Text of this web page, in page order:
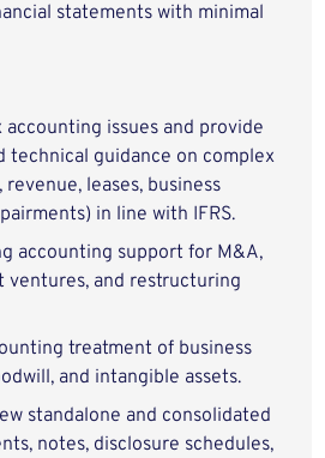
statements with minimal
issues and provide
technical guidance on complex
revenue, leases, business
in line with IFRS.
accounting support for M&A,
ventures, and restructuring
treatment of business
and intangible assets.
standalone and consolidated
notes, disclosure schedules,